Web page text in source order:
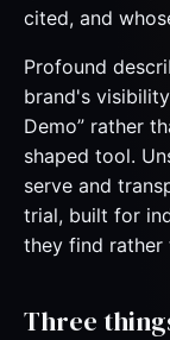
cited, and
Profound
brand's
Demo” rather
shaped tool.
serve and
trial, built for
they find rather
Three